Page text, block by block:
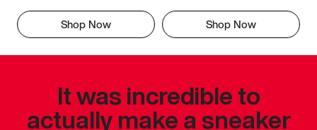
Shop Now Shop Now
It was incredible to
actually make a sneaker